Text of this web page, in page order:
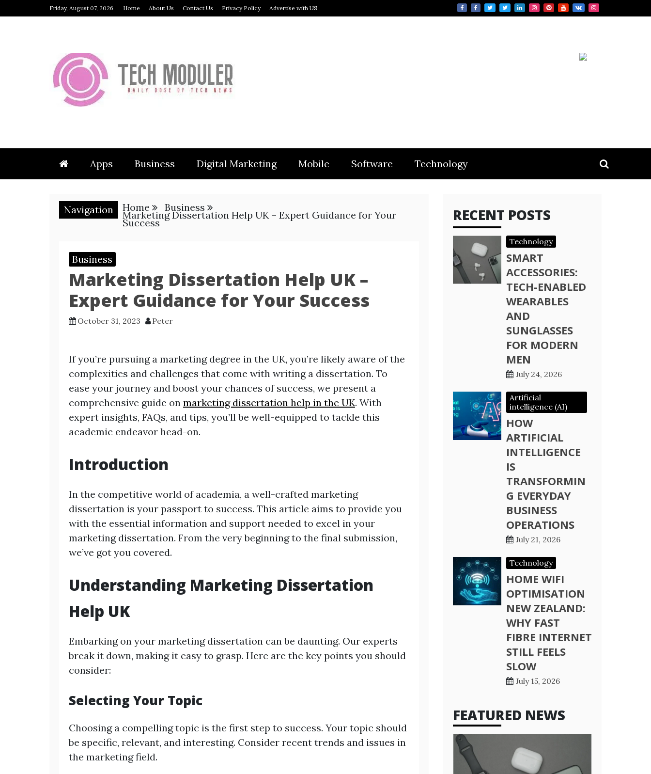
Friday, August 07, 2026 Home About Us Contact Us Privacy Policy Advertise with US
TECH MODULER
Apps Business Digital Marketing Mobile Software Technology
Navigation Home Business
Marketing Dissertation Help UK – Expert Guidance for Your
Success
Business
Marketing Dissertation Help UK –
Expert Guidance for Your Success
October 31, 2023 Peter
If you’re pursuing a marketing degree in the UK, you’re likely aware of the
complexities and challenges that come with writing a dissertation. To
ease your journey and boost your chances of success, we present a
comprehensive guide on marketing dissertation help in the UK. With
expert insights, FAQs, and tips, you’ll be well-equipped to tackle this
academic endeavor head-on.
Introduction
In the competitive world of academia, a well-crafted marketing
dissertation is your passport to success. This article aims to provide you
with the essential information and support needed to excel in your
marketing dissertation. From the very beginning to the final submission,
we’ve got you covered.
Understanding Marketing Dissertation
Help UK
Embarking on your marketing dissertation can be daunting. Our experts
break it down, making it easy to grasp. Here are the key points you should
consider:
Selecting Your Topic
Choosing a compelling topic is the first step to success. Your topic should
be specific, relevant, and interesting. Consider recent trends and issues in
the marketing field.
RECENT POSTS
Technology
SMART
ACCESSORIES:
TECH-ENABLED
WEARABLES
AND
SUNGLASSES
FOR MODERN
MEN
July 24, 2026
Artificial
intelligence (AI)
HOW
ARTIFICIAL
INTELLIGENCE
IS
TRANSFORMIN
G EVERYDAY
BUSINESS
OPERATIONS
July 21, 2026
Technology
HOME WIFI
OPTIMISATION
NEW ZEALAND:
WHY FAST
FIBRE INTERNET
STILL FEELS
SLOW
July 15, 2026
FEATURED NEWS